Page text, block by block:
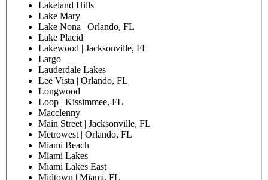
Lakeland Hills
Lake Mary
Lake Nona | Orlando, FL
Lake Placid
Lakewood | Jacksonville, FL
Largo
Lauderdale Lakes
Lee Vista | Orlando, FL
Longwood
Loop | Kissimmee, FL
Macclenny
Main Street | Jacksonville, FL
Metrowest | Orlando, FL
Miami Beach
Miami Lakes
Miami Lakes East
Midtown | Miami, FL